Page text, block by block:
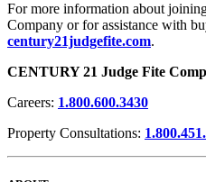
For more information about
Company or for assistance with
century21judgefite.com.
CENTURY 21 Judge Fite
Careers: 1.800.600.3430
Property Consultations: